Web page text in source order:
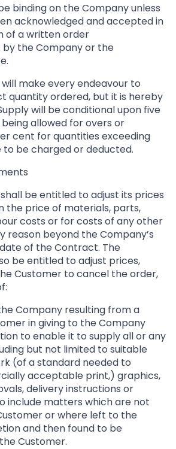
binding on the Company unless
acknowledged and accepted in
of a written order
the Company or the
make every endeavour to
quantity ordered, but it is hereby
will be conditional upon five
allowed for overs or
cent for quantities exceeding
to be charged or deducted.
be entitled to adjust its prices
the price of materials, parts,
costs or for costs of any other
reason beyond the Company’s
of the Contract. The
be entitled to adjust prices,
Customer to cancel the order,
Company resulting from a
in giving to the Company
to enable it to supply all or any
but not limited to suitable
(of a standard needed to
acceptable print,) graphics,
delivery instructions or
include matters which are not
or where left to the
and then found to be
Customer.